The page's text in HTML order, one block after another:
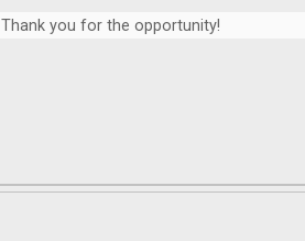
Thank you for the opportunity!